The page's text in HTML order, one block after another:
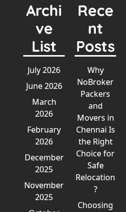
Archi
ve
List
July 2026
June 2026
March
2026
February
2026
December
2025
November
2025
Rece
nt
Posts
Why
NoBroker
Packers
and
Movers in
Chennai Is
the Right
Choice for
Safe
Relocation
?
Choosing